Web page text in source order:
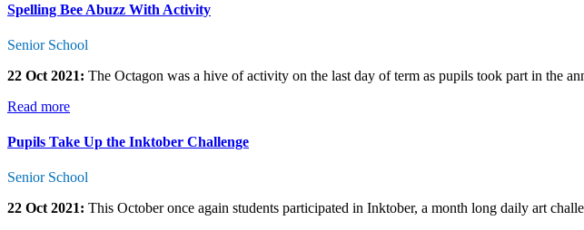
Spelling Bee Abuzz With Activity
Senior School
22 Oct 2021: The Octagon was a hive of activity on the last day of term as pupils took part in the
Read more
Pupils Take Up the Inktober Challenge
Senior School
22 Oct 2021: This October once again students participated in Inktober, a month long daily art